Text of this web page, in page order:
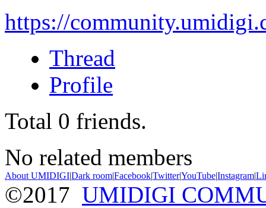
https://
Thread
Profile
Total 0 friends.
No related members
About UMIDIGI|Dark room|Facebook|Twitter|YouTube|Instagram|
©2017 UMIDIGI